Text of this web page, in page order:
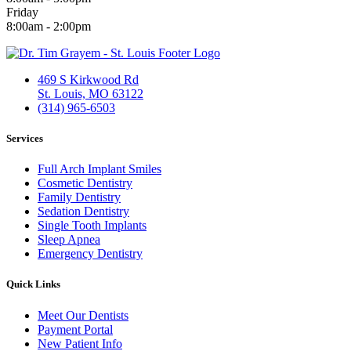
Friday
8:00am - 2:00pm
469 S Kirkwood Rd
St. Louis, MO 63122
(314) 965-6503
Services
Full Arch Implant Smiles
Cosmetic Dentistry
Family Dentistry
Sedation Dentistry
Single Tooth Implants
Sleep Apnea
Emergency Dentistry
Quick Links
Meet Our Dentists
Payment Portal
New Patient Info